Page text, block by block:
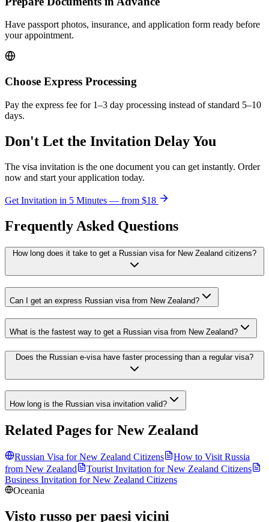
Have passport photos, insurance, and application form ready before
your appointment.
Choose Express Processing
Pay the express fee for 1–3 day processing instead of standard 5–10
days.
Don't Let the Invitation Delay You
The visa invitation is the one document you can get instantly. Order
now and start your application today.
Get Invitation in 5 Minutes — from $18
Frequently Asked Questions
How long does it take to get a Russian visa for New Zealand citizens?
Can I get an express Russian visa from New Zealand?
What is the fastest way to get a Russian visa from New Zealand?
Does the Russian e-visa have faster processing than a regular visa?
How long is the Russian visa invitation valid?
Related Pages for New Zealand
Russian Visa forNew Zealand Citizens
How to Visit Russia
from New Zealand Tourist Invitation forNew Zealand Citizens
Business Invitation forNew Zealand Citizens
Oceania
Visto russo per paesi vicini